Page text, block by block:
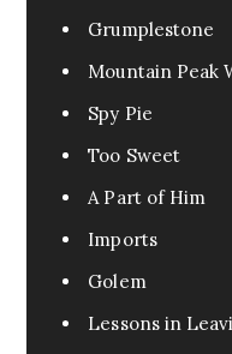
Grumplestone
Mountain Peak
Spy Pie
Too Sweet
A Part of Him
Imports
Golem
Lessons in